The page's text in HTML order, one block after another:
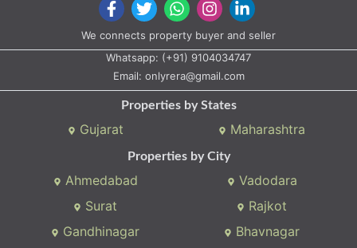
We connects property buyer and seller
Whatsapp: (+91) 9104034747
Email: onlyrera@gmail.com
Properties by States
Gujarat Maharashtra
Properties by City
Ahmedabad
Vadodara
Surat
Rajkot
Gandhinagar
Bhavnagar